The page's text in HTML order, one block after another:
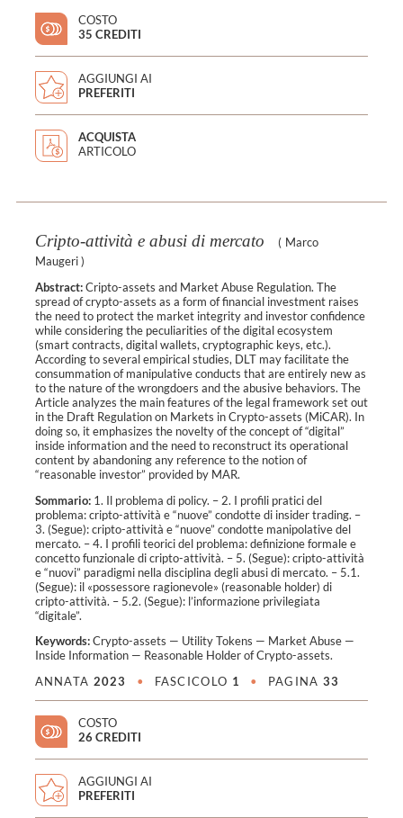
COSTO
35 CREDITI
AGGIUNGI AI
PREFERITI
ACQUISTA
ARTICOLO
Cripto-attività e abusi di mercato ( Marco
Maugeri )
Abstract:Cripto-assets and Market Abuse Regulation. The
spread of crypto-assets as a form of financial investment raises
the need to protect the market integrity and investor confidence
while considering the peculiarities of the digital ecosystem
(smart contracts, digital wallets, cryptographic keys, etc.).
According to several empirical studies, DLT may facilitate the
consummation of manipulative conducts that are entirely new as
to the nature of the wrongdoers and the abusive behaviors. The
Article analyzes the main features of the legal framework set out
in the Draft Regulation on Markets in Crypto-assets (MiCAR). In
doing so, it emphasizes the novelty of the concept of “digital”
inside information and the need to reconstruct its operational
content by abandoning any reference to the notion of
“reasonable investor” provided by MAR.
Sommario:1. Il problema di policy. – 2. I profili pratici del
problema: cripto-attività e “nuove” condotte di insider trading. –
3. (Segue): cripto-attività e “nuove” condotte manipolative del
mercato. – 4. I profili teorici del problema: definizione formale e
concetto funzionale di cripto-attività. – 5. (Segue): cripto-attività
e “nuovi” paradigmi nella disciplina degli abusi di mercato. – 5.1.
(Segue): il «possessore ragionevole» (reasonable holder) di
cripto-attività. – 5.2. (Segue): l’informazione privilegiata
“digitale”.
Keywords: Crypto-assets — Utility Tokens — Market Abuse—
Inside Information— Reasonable Holder of Crypto-assets.
ANNATA 2023 • FASCICOLO 1 • PAGINA 33
COSTO
26 CREDITI
AGGIUNGI AI
PREFERITI